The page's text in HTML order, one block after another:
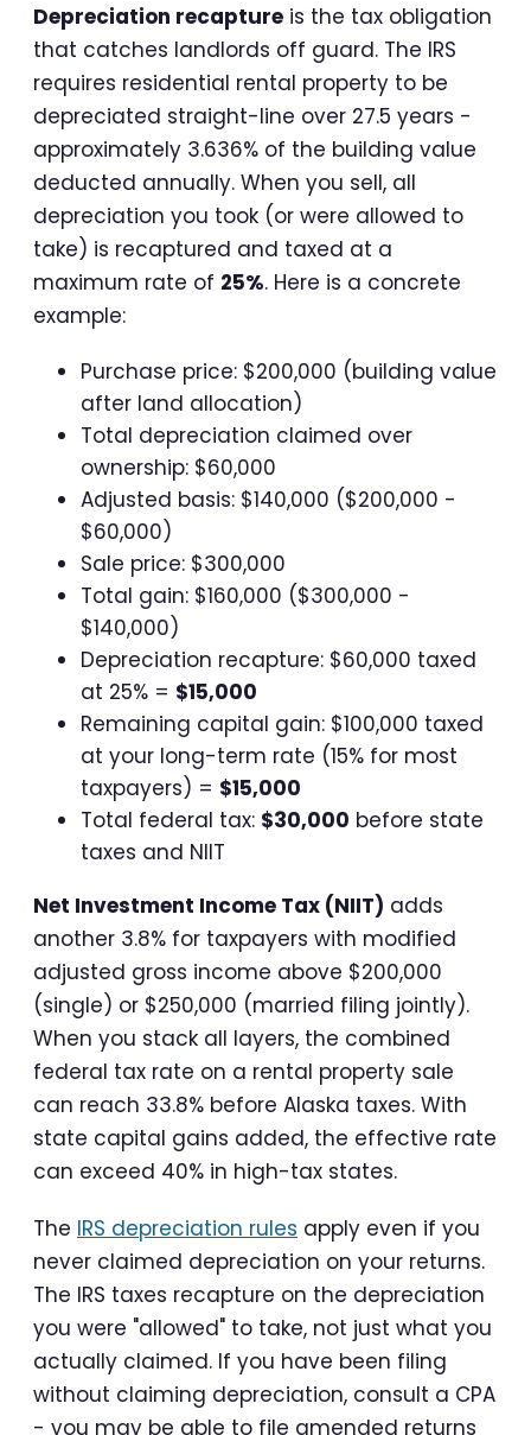
Depreciation recapture is the tax obligation
that catches landlords off guard. The IRS
requires residential rental property to be
depreciated straight-line over 27.5 years -
approximately 3.636% of the building value
deducted annually. When you sell, all
depreciation you took (or were allowed to
take) is recaptured and taxed at a
maximum rate of 25%. Here is a concrete
example:
Purchase price: $200,000 (building value
after land allocation)
Total depreciation claimed over
ownership: $60,000
Adjusted basis: $140,000 ($200,000 -
$60,000)
Sale price: $300,000
Total gain: $160,000 ($300,000 -
$140,000)
Depreciation recapture: $60,000 taxed
at 25% = $15,000
Remaining capital gain: $100,000 taxed
at your long-term rate (15% for most
taxpayers) = $15,000
Total federal tax: $30,000 before state
taxes and NIIT
Net Investment Income Tax (NIIT) adds
another 3.8% for taxpayers with modified
adjusted gross income above $200,000
(single) or $250,000 (married filing jointly).
When you stack all layers, the combined
federal tax rate on a rental property sale
can reach 33.8% before Alaska taxes. With
state capital gains added, the effective rate
can exceed 40% in high-tax states.
The IRS depreciation rules apply even if you
never claimed depreciation on your returns.
The IRS taxes recapture on the depreciation
you were "allowed" to take, not just what you
actually claimed. If you have been filing
without claiming depreciation, consult a CPA
- you may be able to file amended returns